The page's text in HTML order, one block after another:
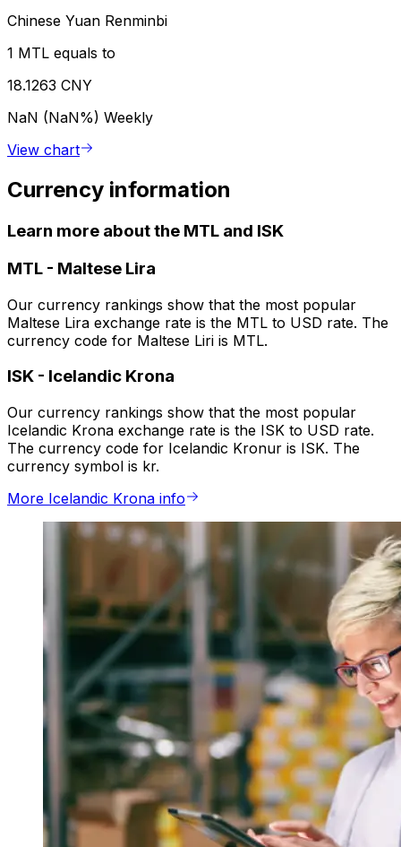
Chinese Yuan Renminbi
1 MTL equals to
18.1263 CNY
NaN (NaN%) Weekly
View chart
Currency information
Learn more about the MTL and ISK
MTL - Maltese Lira
Our currency rankings show that the most popular
Maltese Lira exchange rate is the MTL to USD rate. The
currency code for Maltese Liri is MTL.
ISK - Icelandic Krona
Our currency rankings show that the most popular
Icelandic Krona exchange rate is the ISK to USD rate.
The currency code for Icelandic Kronur is ISK. The
currency symbol is kr.
More Icelandic Krona info